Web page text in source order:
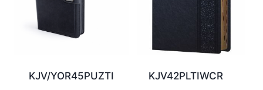
KJV/YOR45PUZTI KJV42PLTIWCR